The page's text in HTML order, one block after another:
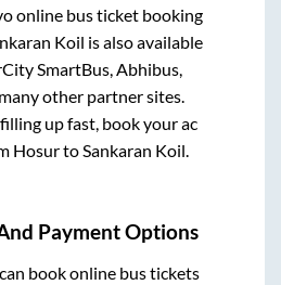
online bus ticket booking
Koil is also available
SmartBus, Abhibus,
other partner sites.
up fast, book your ac
HosurtoSankaran Koil.
Payment Options
book online bus tickets